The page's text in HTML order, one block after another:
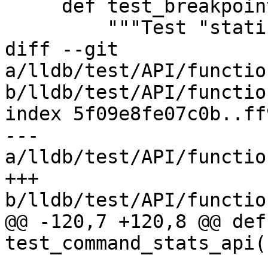
diff --git
a/lldb/test/API/
b/lldb/test/API/
index
---
a/lldb/test/API/
+++
b/lldb/test/API/
@@ -120,7 +120,8 @@ def